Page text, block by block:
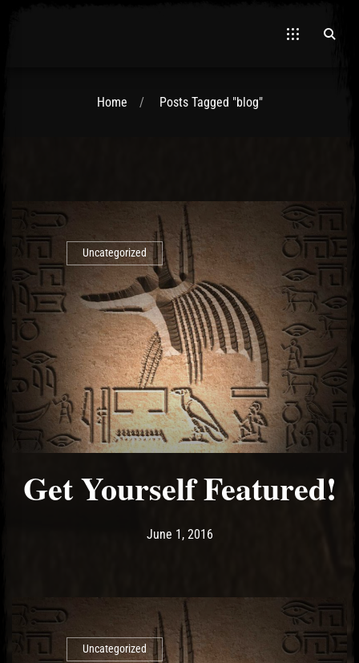
Home Posts Tagged "blog"
Uncategorized
Get Yourself Featured!
Post has published by
June 1, 2016June 1, 2016
Uncategorized